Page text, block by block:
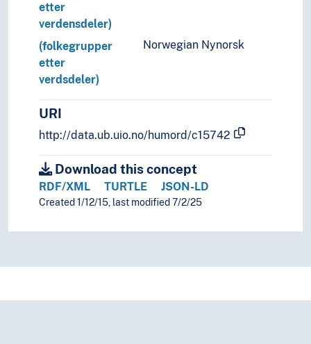
etter
verdensdeler)
Norwegian Nynorsk
(folkegrupper
etter
verdsdeler)
URI
http://data.ub.uio.no/humord/c15742
Download this concept
RDF/XML TURTLE JSON-LD
Created 1/12/15, last modified 7/2/25